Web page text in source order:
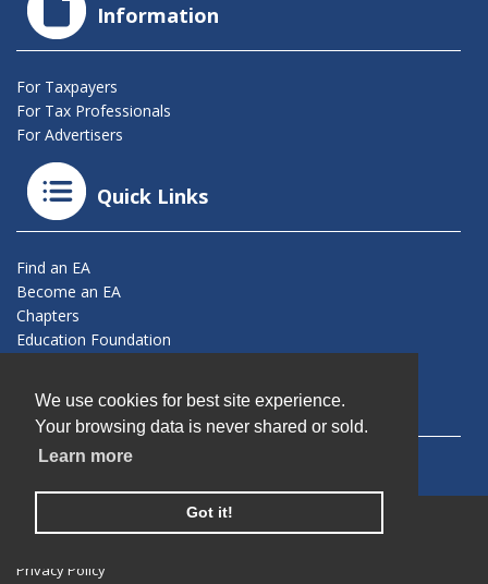
We use cookies for best site experience.
Your browsing data is never shared or sold.
Learn more
Got it!
Information
For Taxpayers
For Tax Professionals
For Advertisers
Quick Links
Find an EA
Become an EA
Chapters
Education Foundation
Connect With Us
© 2026 California Society of Enrolled Agents. All Rights
Privacy Policy